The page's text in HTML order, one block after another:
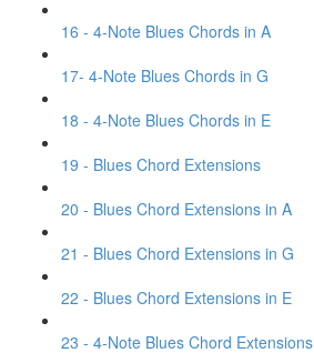
16 - 4-Note Blues Chords in A
17- 4-Note Blues Chords in G
18 - 4-Note Blues Chords in E
19 - Blues Chord Extensions
20 - Blues Chord Extensions in A
21 - Blues Chord Extensions in G
22 - Blues Chord Extensions in E
23 - 4-Note Blues Chord Extensions